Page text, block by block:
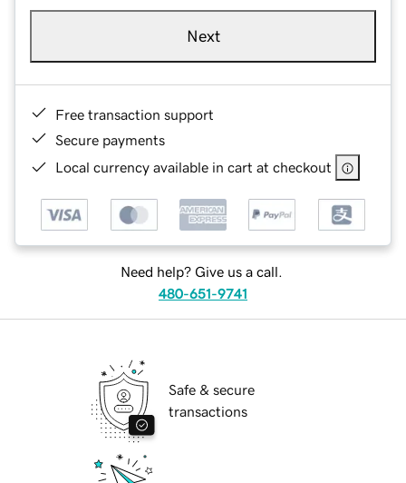
Next
Free transaction support
Secure payments
Local currency available in cart at checkout
Need help? Give us a call.
480-651-9741
Safe & secure
transactions